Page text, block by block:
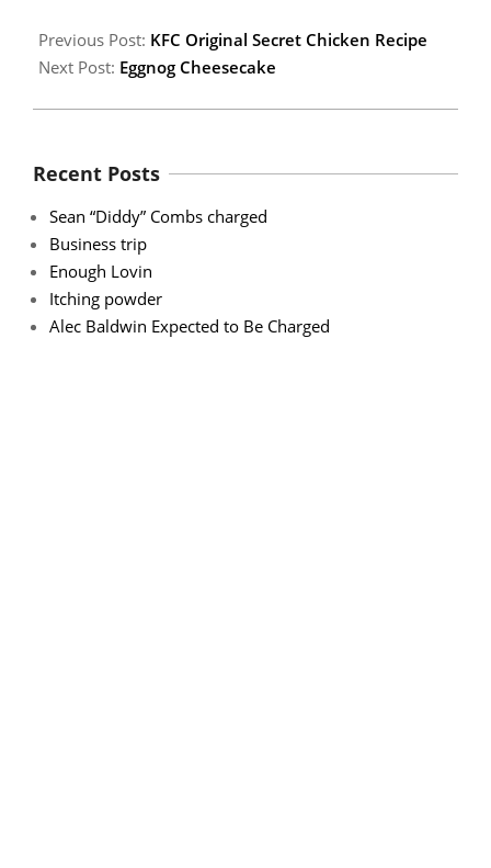
Previous Post: KFC Original Secret Chicken Recipe
Next Post: Eggnog Cheesecake
Recent Posts
Sean “Diddy” Combs charged
Business trip
Enough Lovin
Itching powder
Alec Baldwin Expected to Be Charged